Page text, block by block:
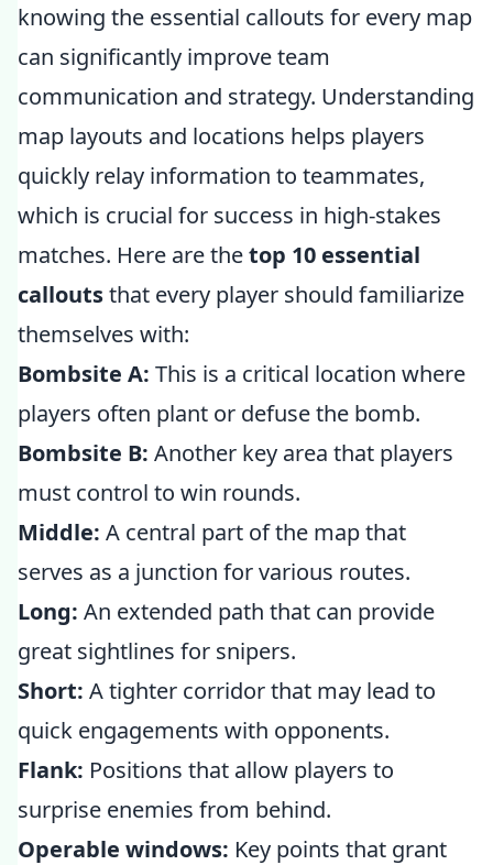
knowing the essential callouts for every map
can significantly improve team
communication and strategy. Understanding
map layouts and locations helps players
quickly relay information to teammates,
which is crucial for success in high-stakes
matches. Here are thetop 10 essential
calloutsthat every player should familiarize
themselves with:
Bombsite A: This is a critical location where
players often plant or defuse the bomb.
Bombsite B: Another key area that players
must control to win rounds.
Middle: A central part of the map that
serves as a junction for various routes.
Long: An extended path that can provide
great sightlines for snipers.
Short: A tighter corridor that may lead to
quick engagements with opponents.
Flank: Positions that allow players to
surprise enemies from behind.
Operable windows: Key points that grant